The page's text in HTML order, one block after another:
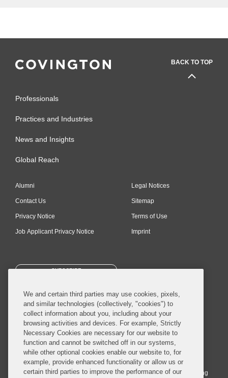
BACK TO TOP
Professionals
Practices and Industries
News and Insights
Global Reach
Alumni
Contact Us
Privacy Notice
Job Applicant Privacy Notice
Legal Notices
Sitemap
Terms of Use
Imprint
SUBSCRIBE
© 2026 Covington & Burling LLP. All Rights Reserved.
Covington & Burling LLP operates as a limited liability partnership
worldwide, with the practice in England and Wales conducted by an
affiliated limited liability multinational partnership, Covington & Burling
We and certain third parties may use cookies, pixels,
and similar technologies (collectively, "cookies") to
collect information about you, including about your
browsing activities and devices. For example, Strictly
Necessary Cookies are necessary for our website to
function and cannot be switched off in our systems,
while other optional cookies enable our website to, for
example, provide enhanced functionality or allow us or
certain third parties to improve the performance of our